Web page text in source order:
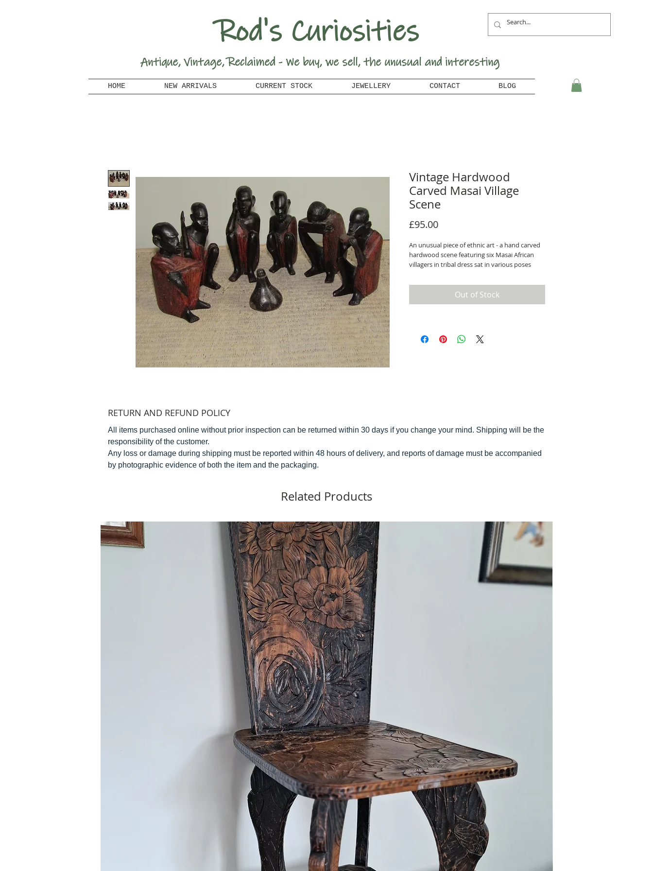
Rod's Curiosities
Antique, Vintage, Reclaimed - We buy, we sell, the unusual and interesting
HOME NEW ARRIVALS CURRENT STOCK JEWELLERY CONTACT BLOG
Vintage Hardwood
Carved Masai Village
Scene
£95.00Price
An unusual piece of ethnic art - a hand carved
hardwood scene featuring six Masai African
villagers in tribal dress sat in various poses
and carved, made in Nairobi, c1960.
Height of the largest figure is 11 cm.
As with all of our stock, you are welcome to
Out of Stock
RETURN AND REFUND POLICY
All items purchased online without prior inspection can be returned within 30 days if you change your mind. Shipping will be the
responsibility of the customer.
Any loss or damage during shipping must be reported within 48 hours of delivery, and reports of damage must be accompanied
by photographic evidence of both the item and the packaging.
Related Products